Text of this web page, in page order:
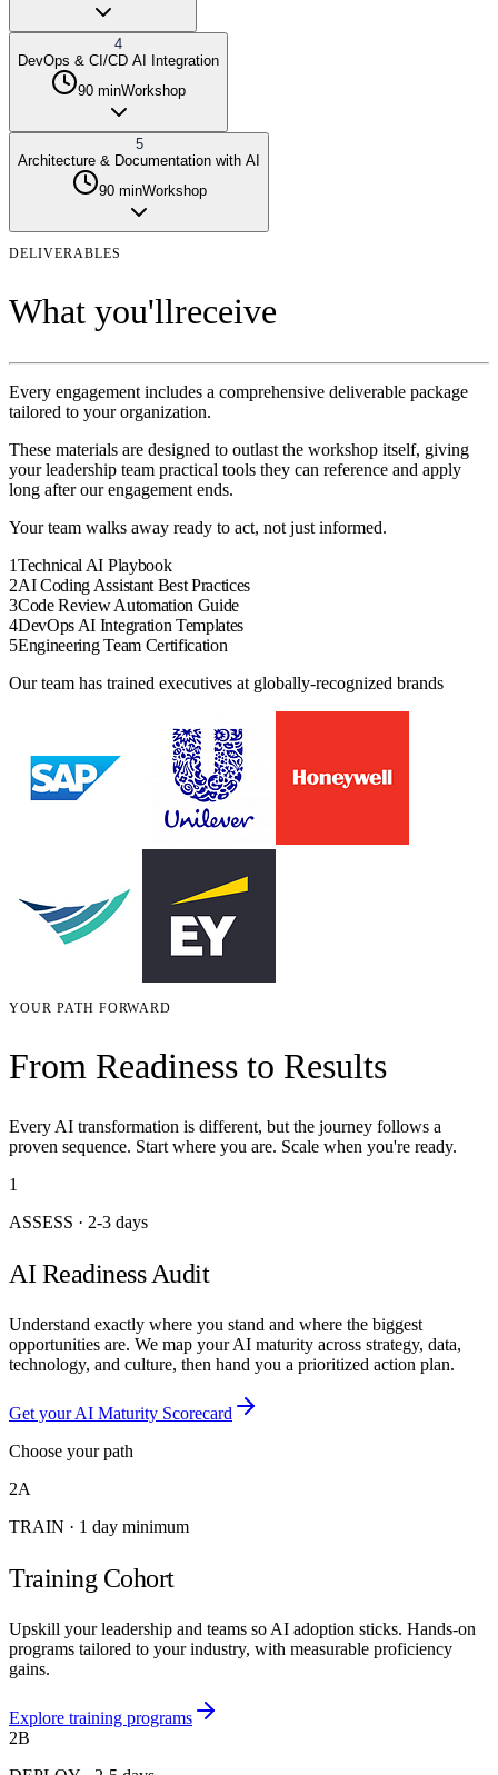
4
DevOps & CI/CD AI Integration
90 minWorkshop
5
Architecture & Documentation with AI
90 minWorkshop
DELIVERABLES
What you'llreceive
Every engagement includes a comprehensive deliverable package
tailored to your organization.
These materials are designed to outlast the workshop itself, giving
yourleadership team practical tools they can reference and apply
long after our engagement ends.
Your team walks away ready to act, not just informed.
1Technical AI Playbook
2AI Coding Assistant Best Practices
3Code Review Automation Guide
4DevOps AI Integration Templates
5Engineering Team Certification
Our team has trained executives at globally-recognized brands
YOUR PATH FORWARD
From Readiness to Results
Every AI transformation is different, but the journey follows a
proven sequence. Start where you are. Scale when you're ready.
1
ASSESS · 2-3 days
AI Readiness Audit
Understand exactly where you stand and where the biggest
opportunities are. We map your AI maturity across strategy, data,
technology, and culture, then hand you a prioritized action plan.
Get your AI Maturity Scorecard
Choose your path
2A
TRAIN · 1 day minimum
Training Cohort
Upskill your leadership and teams so AI adoption sticks. Hands-on
programs tailored to your industry, with measurable proficiency
gains.
Explore training programs
2B